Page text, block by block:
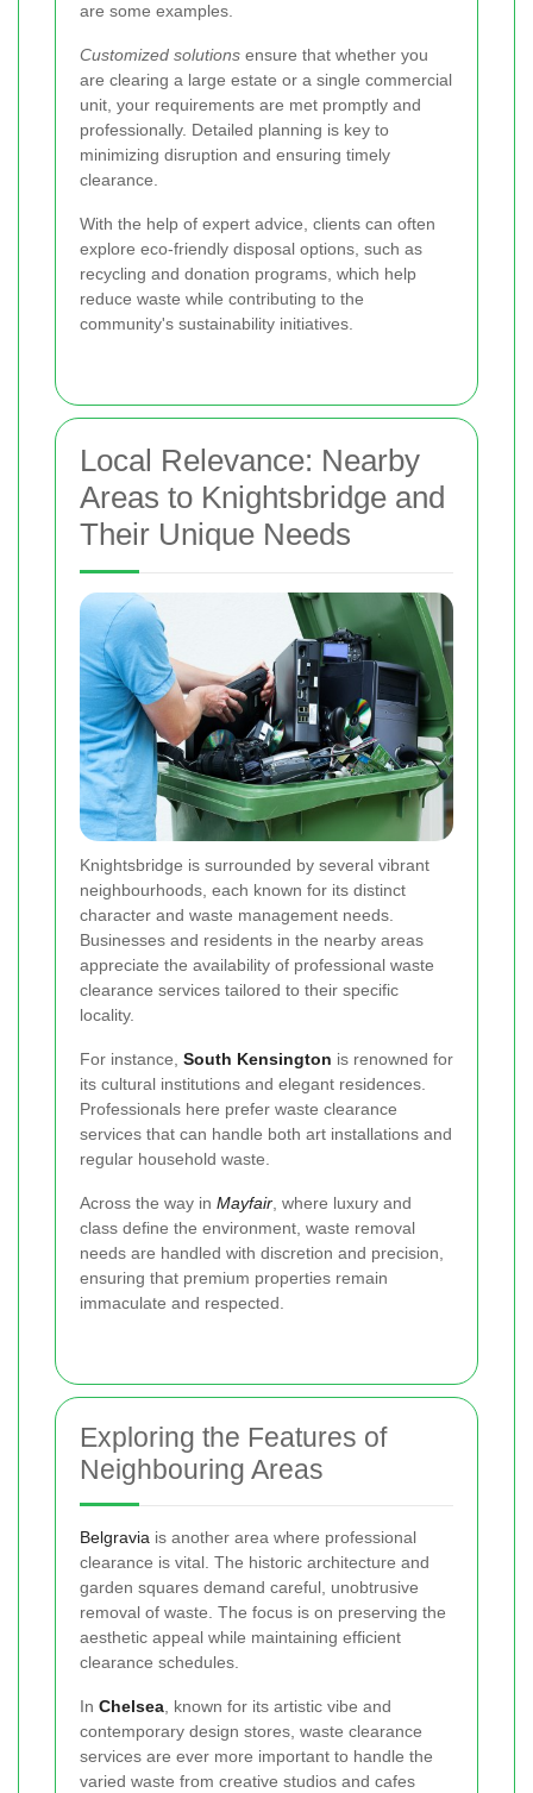
are some examples.
Customized solutions ensure that whether you
are clearing a large estate or a single commercial
unit, your requirements are met promptly and
professionally. Detailed planning is key to
minimizing disruption and ensuring timely
clearance.
With the help of expert advice, clients can often
explore eco-friendly disposal options, such as
recycling and donation programs, which help
reduce waste while contributing to the
community's sustainability initiatives.
Local Relevance: Nearby
Areas to Knightsbridge and
Their Unique Needs
Knightsbridge is surrounded by several vibrant
neighbourhoods, each known for its distinct
character and waste management needs.
Businesses and residents in the nearby areas
appreciate the availability of professional waste
clearance services tailored to their specific
locality.
For instance, South Kensington is renowned for
its cultural institutions and elegant residences.
Professionals here prefer waste clearance
services that can handle both art installations and
regular household waste.
Across the way in Mayfair, where luxury and
class define the environment, waste removal
needs are handled with discretion and precision,
ensuring that premium properties remain
immaculate and respected.
Exploring the Features of
Neighbouring Areas
Belgravia is another area where professional
clearance is vital. The historic architecture and
garden squares demand careful, unobtrusive
removal of waste. The focus is on preserving the
aesthetic appeal while maintaining efficient
clearance schedules.
In Chelsea, known for its artistic vibe and
contemporary design stores, waste clearance
services are ever more important to handle the
varied waste from creative studios and cafes